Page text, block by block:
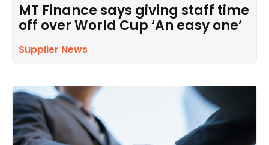
MT Finance says giving staff time
off over World Cup ‘An easy one’
Supplier News